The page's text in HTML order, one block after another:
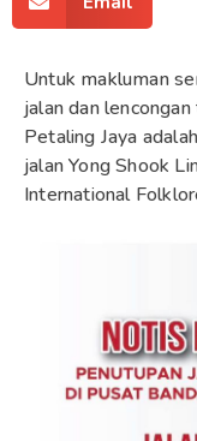
Untuk makluman
jalan dan
Petaling Jaya
jalan Yong Shook
International